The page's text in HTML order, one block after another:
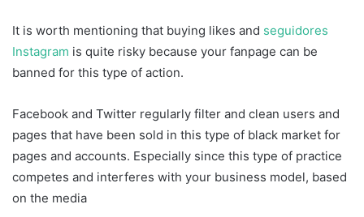
It is worth mentioning that buying likes and seguidores
Instagram is quite risky because your fanpage can be
banned for this type of action.
Facebook and Twitter regularly filter and clean users and
pages that have been sold in this type of black market for
pages and accounts. Especially since this type of practice
competes and interferes with your business model, based
on the media